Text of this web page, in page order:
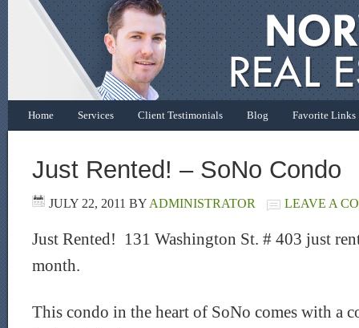
Home Services Client Testimonials Blog Favorite Links
Just Rented! – SoNo Condo
JULY 22, 2011 BYADMINISTRATOR LEAVE A
Just Rented! 131 Washington St. # 403 just
month.
This condo in the heart of SoNo comes with a